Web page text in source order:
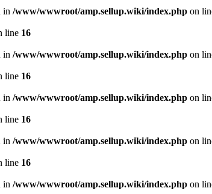
in /www/wwwroot/amp.sellup.wiki/index.php on
line 16
in /www/wwwroot/amp.sellup.wiki/index.php on
line 16
in /www/wwwroot/amp.sellup.wiki/index.php on
line 16
in /www/wwwroot/amp.sellup.wiki/index.php on
line 16
in /www/wwwroot/amp.sellup.wiki/index.php on